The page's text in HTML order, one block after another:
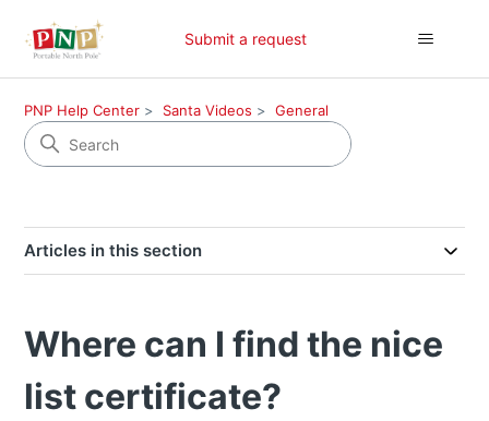
Submit a request
PNP Help Center Santa Videos General
Articles in this section
Where can I find the nice
list certificate?